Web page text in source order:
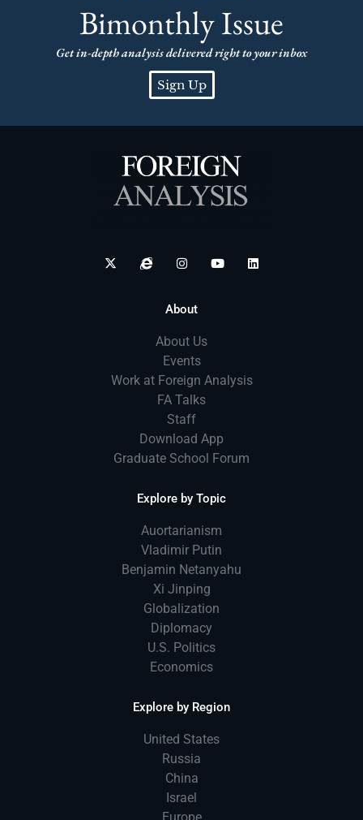
Bimonthly Issue
Get in-depth analysis delivered right to your inbox
Sign Up
About
About Us
Events
Work at Foreign Analysis
FA Talks
Staff
Download App
Graduate School Forum
Explore by Topic
Auortarianism
Vladimir Putin
Benjamin Netanyahu
Xi Jinping
Globalization
Diplomacy
U.S. Politics
Economics
Explore by Region
United States
Russia
China
Israel